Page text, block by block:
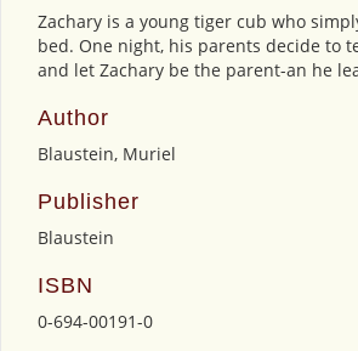
Zachary is a young tiger cub who
bed. One night, his parents decide to
and let Zachary be the parent-an he
Author
Blaustein, Muriel
Publisher
Blaustein
ISBN
0-694-00191-0